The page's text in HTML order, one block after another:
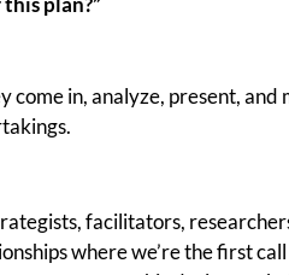
in, analyze, present, and
facilitators,
where we’re the first